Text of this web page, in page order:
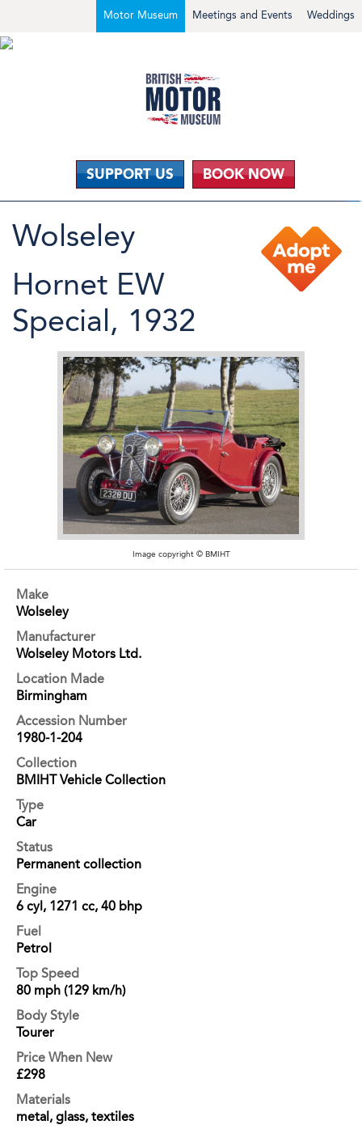
Weddings
Meetings and Events
Motor Museum
SUPPORT US BOOK NOW
Wolseley
Hornet EW
Special, 1932
Image copyright © BMIHT
Make
Wolseley
Manufacturer
Wolseley Motors Ltd.
Location Made
Birmingham
Accession Number
1980-1-204
Collection
BMIHT Vehicle Collection
Type
Car
Status
Permanent collection
Engine
6 cyl, 1271 cc, 40 bhp
Fuel
Petrol
Top Speed
80 mph (129 km/h)
Body Style
Tourer
Price When New
£298
Materials
metal, glass, textiles